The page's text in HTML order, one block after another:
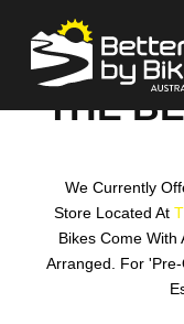
THE
We Currently
Store Located At
Bikes Come With
Arranged. For